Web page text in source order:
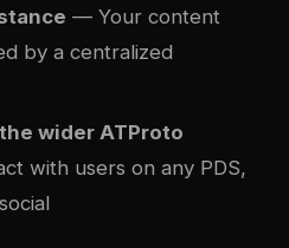
— Your content
by a centralized
wider ATProto
with users on any PDS,